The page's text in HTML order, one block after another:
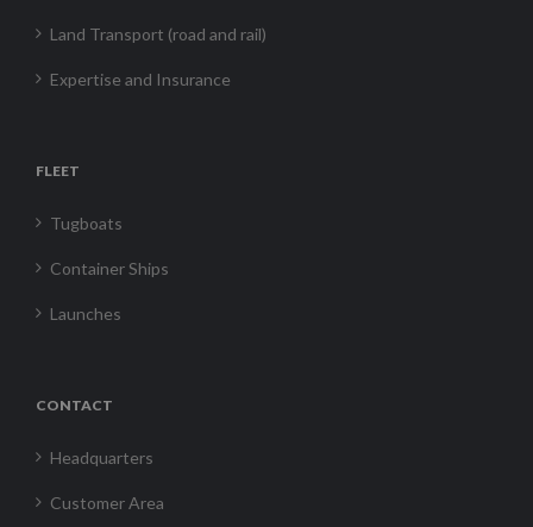
Land Transport (road and rail)
Expertise and Insurance
FLEET
Tugboats
Container Ships
Launches
CONTACT
Headquarters
Customer Area